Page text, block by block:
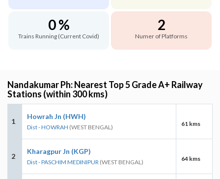
0 %
Trains Running (Current Covid)
2
Numer of Platforms
Nandakumar Ph: Nearest Top 5 Grade A+ Railway
Stations (within 300 kms)
1
Howrah Jn (HWH)
Dist - HOWRAH (WEST BENGAL) 61 kms
2
Kharagpur Jn (KGP)
Dist - PASCHIM MEDINIPUR (WEST BENGAL) 64 kms